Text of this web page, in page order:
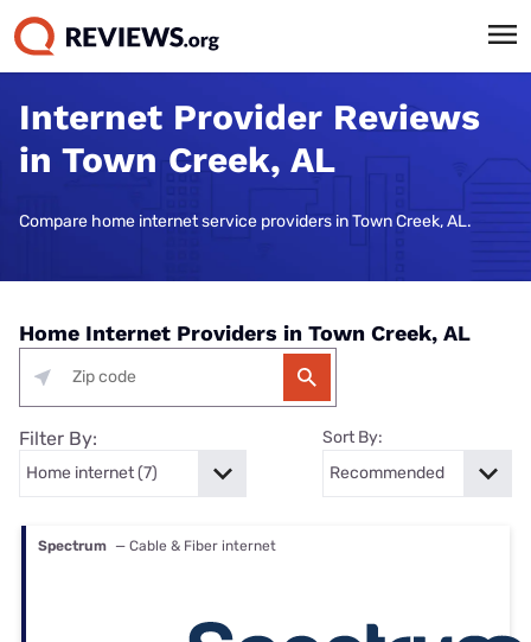
Internet Provider Reviews
in Town Creek, AL
Compare home internet service providers in Town Creek, AL.
Home Internet Providers in Town Creek, AL
Filter By: Sort By:
Spectrum — Cable & Fiber internet